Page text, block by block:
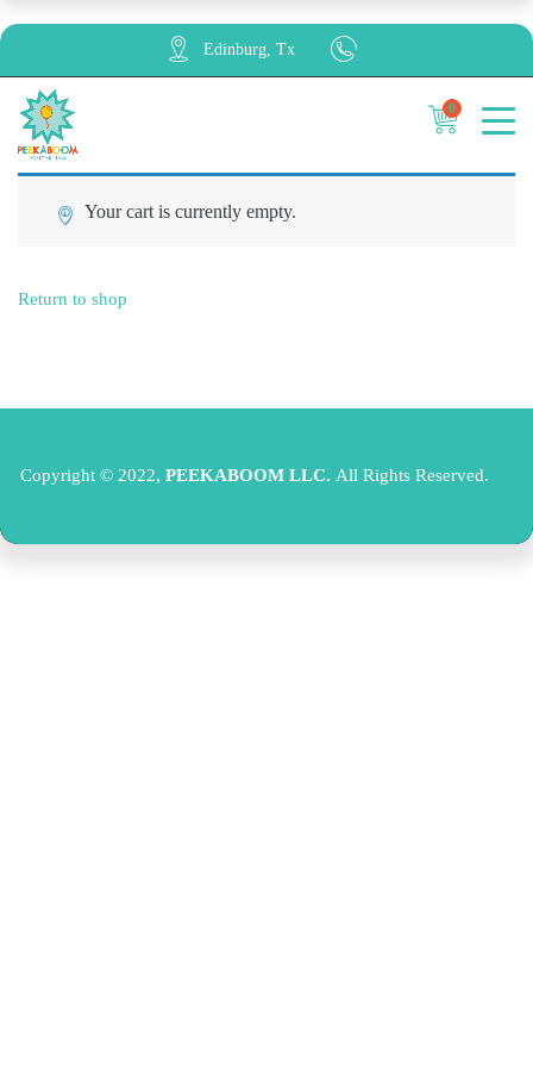
Edinburg, Tx
0
Your cart is currently empty.
Return to shop
Copyright © 2022, PEEKABOOM LLC. All Rights Reserved.